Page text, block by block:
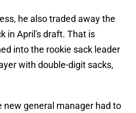
he also traded away the
in April's draft. That is
into the rookie sack leader
with double-digit sacks,
new general manager had to